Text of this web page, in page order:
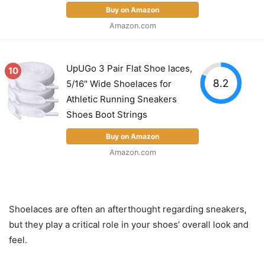
Buy on Amazon
Amazon.com
10
UpUGo 3 Pair Flat Shoe laces,
5/16" Wide Shoelaces for
Athletic Running Sneakers
Shoes Boot Strings
Buy on Amazon
Amazon.com
8.2
Shoelaces are often an afterthought regarding sneakers,
but they play a critical role in your shoes’ overall look and
feel.